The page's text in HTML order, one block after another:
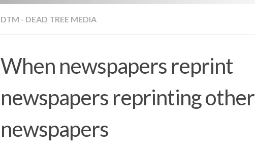
DTM - DEAD TREE MEDIA
When newspapers reprint
newspapers reprinting other
newspapers